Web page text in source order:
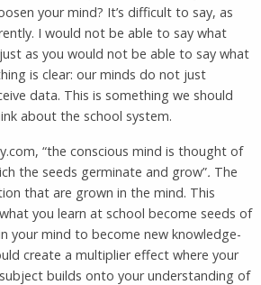
your mind? It’s difficult to say, as
I would not be able to say what
as you would not be able to say what
is clear: our minds do not just
data. This is something we should
about the school system.
“the conscious mind is thought of
the seeds germinate and grow”. The
that are grown in the mind. This
you learn at school become seeds of
your mind to become new knowledge-
create a multiplier effect where your
builds onto your understanding of